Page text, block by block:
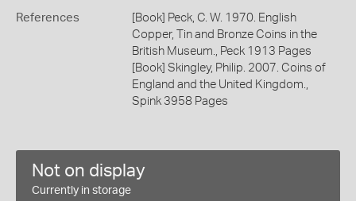
References
[Book] Peck, C. W. 1970. English
Copper, Tin and Bronze Coins in the
British Museum., Peck 1913 Pages
[Book] Skingley, Philip. 2007. Coins of
England and the United Kingdom.,
Spink 3958 Pages
Not on display
Currently in storage